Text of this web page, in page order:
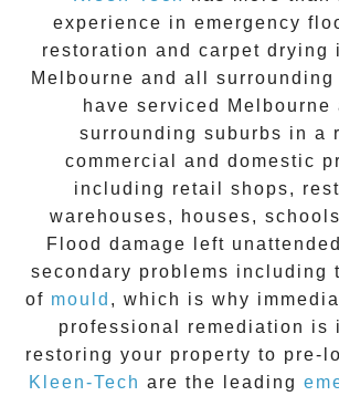
experience in emergency
restoration and carpet drying
Melbourne and all surrounding
have serviced Melbourne
surrounding suburbs in a
commercial and domestic
including retail shops,
warehouses, houses,
Flood damage left
secondary problems including
of moul d , which is why
professional remediation is
restoring your property to pre-
Kleen-Tech are the leading